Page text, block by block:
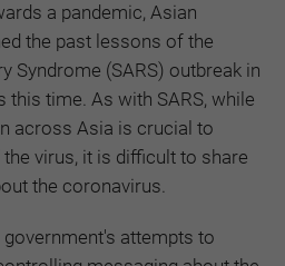
a pandemic, Asian
the past lessons of the
Syndrome (SARS) outbreak in
this time. As with SARS, while
across Asia is crucial to
virus, it is difficult to share
the coronavirus.
government's attempts to